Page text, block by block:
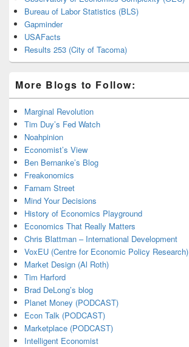
Bureau of Labor Statistics (BLS)
Gapminder
USAFacts
Results 253 (City of Tacoma)
More Blogs to Follow:
Marginal Revolution
Tim Duy’s Fed Watch
Noahpinion
Economist’s View
Ben Bernanke’s Blog
Freakonomics
Farnam Street
Mind Your Decisions
History of Economics Playground
Economics That Really Matters
Chris Blattman – International Development
VoxEU (Centre for Economic Policy Research)
Market Design (Al Roth)
Tim Harford
Brad DeLong’s blog
Planet Money (PODCAST)
Econ Talk (PODCAST)
Marketplace (PODCAST)
Intelligent Economist